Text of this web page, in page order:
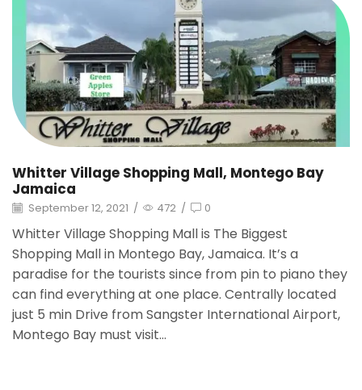
Whitter Village Shopping Mall, Montego Bay
Jamaica
September 12, 2021 / 472 / 0
Whitter Village Shopping Mall is The Biggest
Shopping Mall in Montego Bay, Jamaica. It’s a
paradise for the tourists since from pin to piano they
can find everything at one place. Centrally located
just 5 min Drive from Sangster International Airport,
Montego Bay must visit...